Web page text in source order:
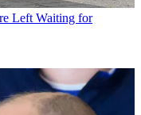
Left Waiting for